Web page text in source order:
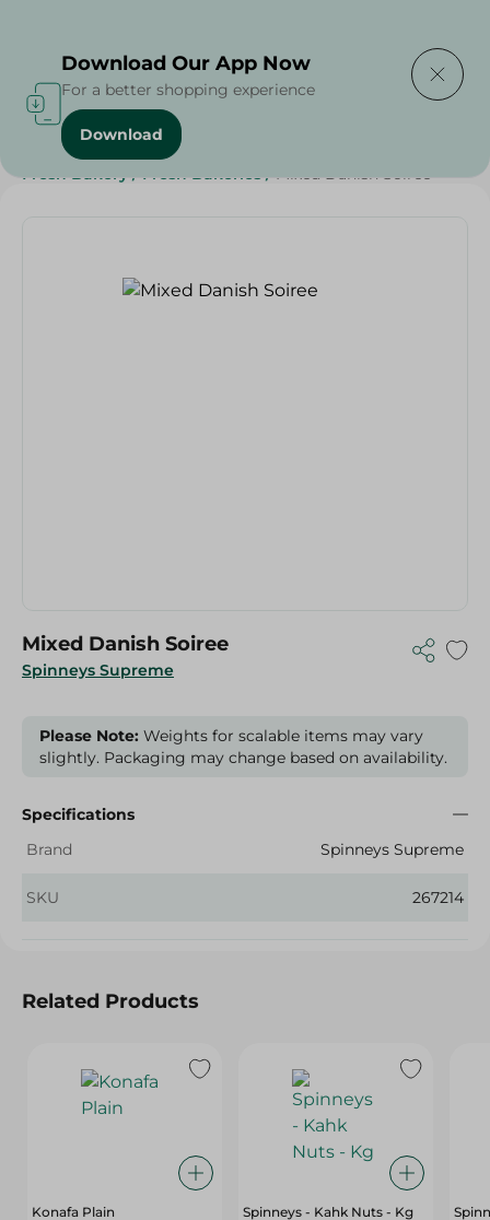
Home / Spinneys Products
Fresh Bakery / Fresh Bakeries / Mixed Danish Soiree
Spinneys Supreme
Mixed Danish Soiree
Please Note: Weights for scalable items may vary
slightly. Packaging may change based on availability.
Specifications
Brand
Spinneys Supreme
SKU 267214
Related Products
Konafa Plain Spinneys - Kahk Nuts - Kg
Download Our App Now
For a better shopping experience
Download